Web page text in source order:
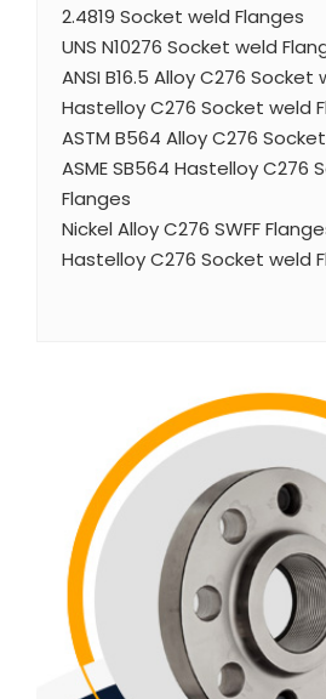
2.4819 Socket weld Flanges
UNS N10276 Socket weld
ANSI B16.5 Alloy C276 Socket
Hastelloy C276 Socket weld
ASTM B564 Alloy C276
ASME SB564 Hastelloy C276
Flanges
Nickel Alloy C276 SWFF
Hastelloy C276 Socket weld